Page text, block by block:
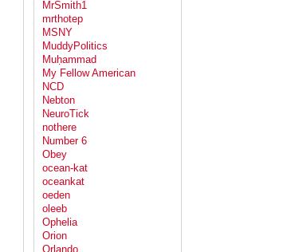
MrSmith1
mrthotep
MSNY
MuddyPolitics
Muḥammad
My Fellow American
NCD
Nebton
NeuroTick
nothere
Number 6
Obey
ocean-kat
oceankat
oeden
oleeb
Ophelia
Orion
Orlando